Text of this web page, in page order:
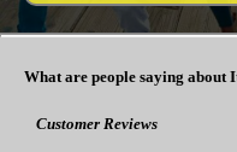
What are people saying about
Customer Reviews